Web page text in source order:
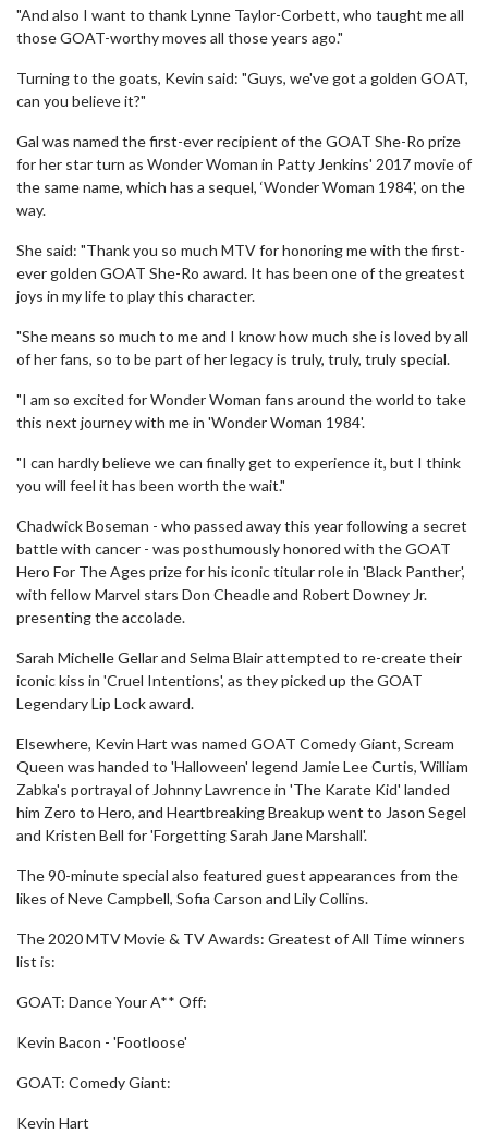
"And also I want to thank Lynne Taylor-Corbett, who taught me all
those GOAT-worthy moves all those years ago."
Turning to the goats, Kevin said: "Guys, we've got a golden GOAT,
can you believe it?"
Gal was named the first-ever recipient of the GOAT She-Ro prize
for her star turn as Wonder Woman in Patty Jenkins' 2017 movie of
the same name, which has a sequel, ‘Wonder Woman 1984', on the
way.
She said: "Thank you so much MTV for honoring me with the first-
ever golden GOAT She-Ro award. It has been one of the greatest
joys in my life to play this character.
"She means so much to me and I know how much she is loved by all
of her fans, so to be part of her legacy is truly, truly, truly special.
"I am so excited for Wonder Woman fans around the world to take
this next journey with me in 'Wonder Woman 1984'.
"I can hardly believe we can finally get to experience it, but I think
you will feel it has been worth the wait."
Chadwick Boseman - who passed away this year following a secret
battle with cancer - was posthumously honored with the GOAT
Hero For The Ages prize for his iconic titular role in 'Black Panther',
with fellow Marvel stars Don Cheadle and Robert Downey Jr.
presenting the accolade.
Sarah Michelle Gellar and Selma Blair attempted to re-create their
iconic kiss in 'Cruel Intentions', as they picked up the GOAT
Legendary Lip Lock award.
Elsewhere, Kevin Hart was named GOAT Comedy Giant, Scream
Queen was handed to 'Halloween' legend Jamie Lee Curtis, William
Zabka's portrayal of Johnny Lawrence in 'The Karate Kid' landed
him Zero to Hero, and Heartbreaking Breakup went to Jason Segel
and Kristen Bell for 'Forgetting Sarah Jane Marshall'.
The 90-minute special also featured guest appearances from the
likes of Neve Campbell, Sofia Carson and Lily Collins.
The 2020 MTV Movie & TV Awards: Greatest of All Time winners
list is:
GOAT: Dance Your A** Off:
Kevin Bacon - 'Footloose'
GOAT: Comedy Giant:
Kevin Hart